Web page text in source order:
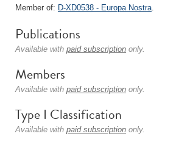
Member of: D-XD0538 - Europa Nostra.
Publications
Available with paid subscription only.
Members
Available with paid subscription only.
Type I Classification
Available with paid subscription only.